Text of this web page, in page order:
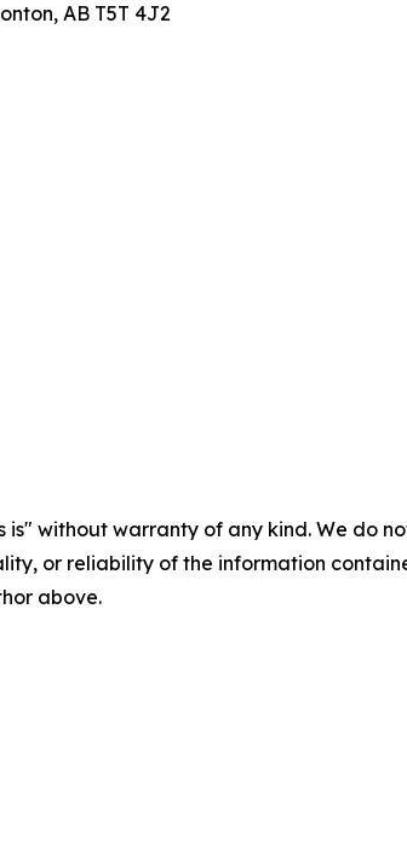
AB T5T 4J2
is" without warranty of any kind. We do
or reliability of the information
above.